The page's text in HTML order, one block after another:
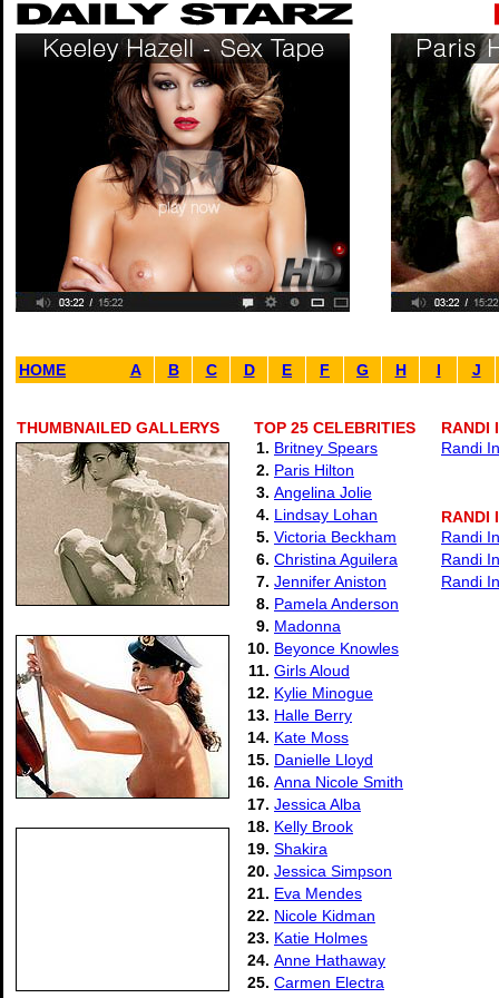
HOME A B C D E F G H I J
THUMBNAILED GALLERYS
TOP 25 CELEBRITIES
1. Britney Spears
2. Paris Hilton
3. Angelina Jolie
4. Lindsay Lohan
5. Victoria Beckham
6. Christina Aguilera
7. Jennifer Aniston
8. Pamela Anderson
9. Madonna
10. Beyonce Knowles
11. Girls Aloud
12. Kylie Minogue
13. Halle Berry
14. Kate Moss
15. Danielle Lloyd
16. Anna Nicole Smith
17. Jessica Alba
18. Kelly Brook
19. Shakira
20. Jessica Simpson
21. Eva Mendes
22. Nicole Kidman
23. Katie Holmes
24. Anne Hathaway
25. Carmen Electra
RANDI
Randi
RANDI
Randi
Randi
Randi